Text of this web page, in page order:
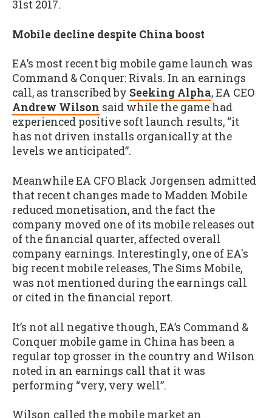
31st 2017.
Mobile decline despite China boost
EA’s most recent big mobile game launch was
Command & Conquer: Rivals. In an earnings
call, as transcribed by Seeking Alpha, EA CEO
Andrew Wilson said while the game had
experienced positive soft launch results, “it
has not driven installs organically at the
levels we anticipated”.
Meanwhile EA CFO Black Jorgensen admitted
that recent changes made to Madden Mobile
reduced monetisation, and the fact the
company moved one of its mobile releases out
of the financial quarter, affected overall
company earnings. Interestingly, one of EA's
big recent mobile releases, The Sims Mobile,
was not mentioned during the earnings call
or cited in the financial report.
It’s not all negative though, EA’s Command &
Conquer mobile game in China has been a
regular top grosser in the country and Wilson
noted in an earnings call that it was
performing “very, very well”.
Wilson called the mobile market an